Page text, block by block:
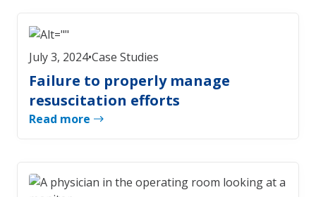
July 3, 2024•Case Studies
Failure to properly manage
resuscitation efforts
Read more